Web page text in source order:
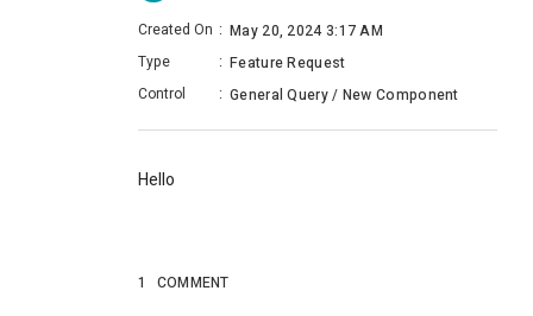
Created On : May 20, 2024 3:17 AM
Type
: Feature Request
Control
: General Query / New Component
Hello
1 COMMENT